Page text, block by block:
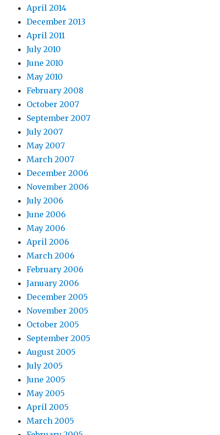
April 2014
December 2013
April 2011
July 2010
June 2010
May 2010
February 2008
October 2007
September 2007
July 2007
May 2007
March 2007
December 2006
November 2006
July 2006
June 2006
May 2006
April 2006
March 2006
February 2006
January 2006
December 2005
November 2005
October 2005
September 2005
August 2005
July 2005
June 2005
May 2005
April 2005
March 2005